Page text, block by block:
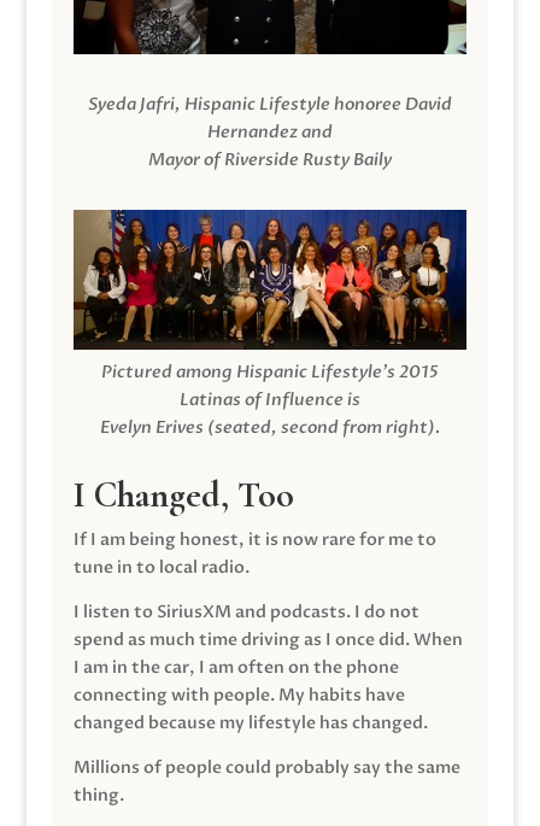
Syeda Jafri, Hispanic Lifestyle honoree David
Hernandez and
Mayor of Riverside Rusty Baily
Pictured among Hispanic Lifestyle’s 2015
Latinas of Influence is
Evelyn Erives (seated, second from right).
I Changed, Too
If I am being honest, it is now rare for me to
tune in to local radio.
I listen to SiriusXM and podcasts. I do not
spend as much time driving as I once did. When
I am in the car, I am often on the phone
connecting with people. My habits have
changed because my lifestyle has changed.
Millions of people could probably say the same
thing.